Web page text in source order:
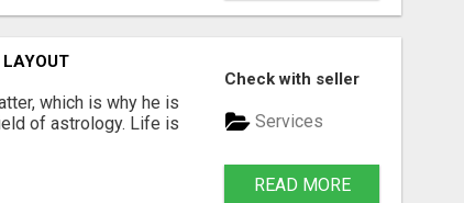
which is why he is
of astrology. Life is
Check with seller
Services
READ MORE